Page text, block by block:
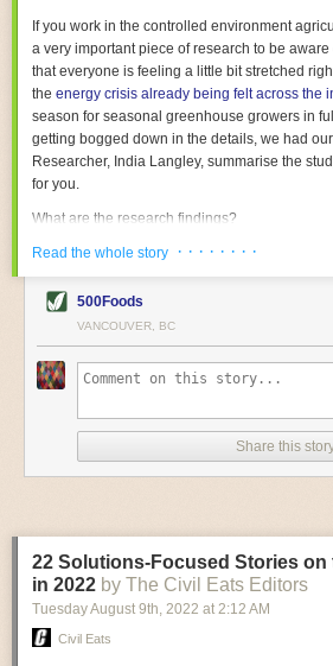
their operations are running as smoothly as
be more incredible advancements in food
years ahead.
The postFive Advances in Food Processing
appeared first onFoodSafetyTech.
If you work in the controlled environment
a very important piece of research to be
that everyone is feeling a little bit stretched
the energy crisis already being felt across the
season for seasonal greenhouse growers in
getting bogged down in the details, we had
Researcher, India Langley, summarise the
for you.
What are the research findings?
The report estimates that emissions from
Gigatonnes ofCO2 equivalent. This is 3.5 to
previously thought.
The new higher figure equates to nearly 30%
associated withland-use change(which we
where freight accounts for only around 7% of
When it comes to transport emissions, how
crucial; so it’s not quite as simple as distance
equivalent than ambient transport. Fruits and
out in the study as typically needing
transportation, often internationally. Because
emissions are higher than foods transported
Read the whole story · · · · · · · ·
500Foods
VANCOUVER, BC
Share this
22 Solutions-Focused Stories on
in 2022 by The Civil Eats Editors
Tuesday August 9th, 2022 at 2:12 AM
Civil Eats